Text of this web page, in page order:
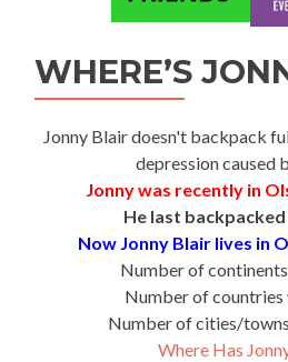
WHERE’S
Jonny Blair doesn't backpack
depression caused
Jonny was recently in
He last
Now Jonny Blair lives in
Number of
Number of countries
Number of cities/
Where Has